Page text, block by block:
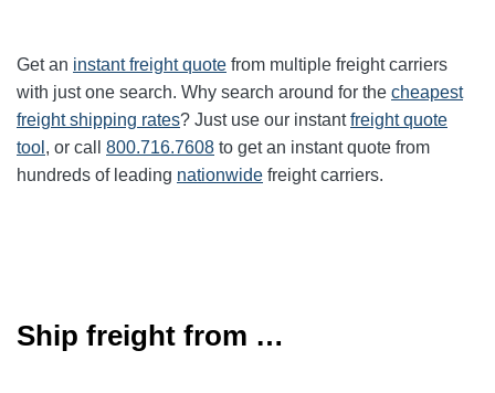
Get an instant freight quote from multiple freight carriers
with just one search. Why search around for the cheapest
freight shipping rates? Just use our instantfreight quote
tool , or call 800.716.7608 to get an instant quote from
hundreds of leading nationwide freight carriers.
Ship freight from …